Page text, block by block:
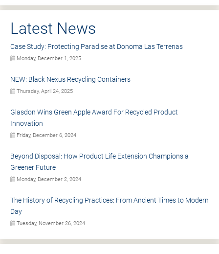
Latest News
Case Study: Protecting Paradise at Donoma Las Terrenas
Monday, December 1, 2025
NEW: Black Nexus Recycling Containers
Thursday, April 24, 2025
Glasdon Wins Green Apple Award For Recycled Product
Innovation
Friday, December 6, 2024
Beyond Disposal: How Product Life Extension Champions a
Greener Future
Monday, December 2, 2024
The History of Recycling Practices: From Ancient Times to Modern
Day
Tuesday, November 26, 2024